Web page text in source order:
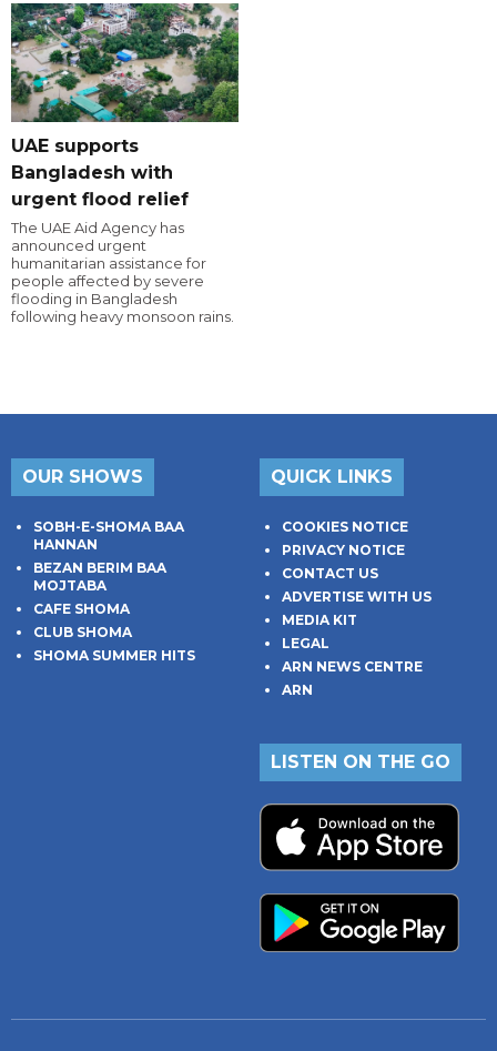
UAE supports
Bangladesh with
urgent flood relief
The UAE Aid Agency has
announced urgent
humanitarian assistance for
people affected by severe
flooding in Bangladesh
following heavy monsoon rains.
OUR SHOWS
SOBH-E-SHOMA BAA
HANNAN
BEZAN BERIM BAA
MOJTABA
CAFE SHOMA
CLUB SHOMA
SHOMA SUMMER HITS
QUICK LINKS
COOKIES NOTICE
PRIVACY NOTICE
CONTACT US
ADVERTISE WITH US
MEDIA KIT
LEGAL
ARN NEWS CENTRE
ARN
LISTEN ON THE GO